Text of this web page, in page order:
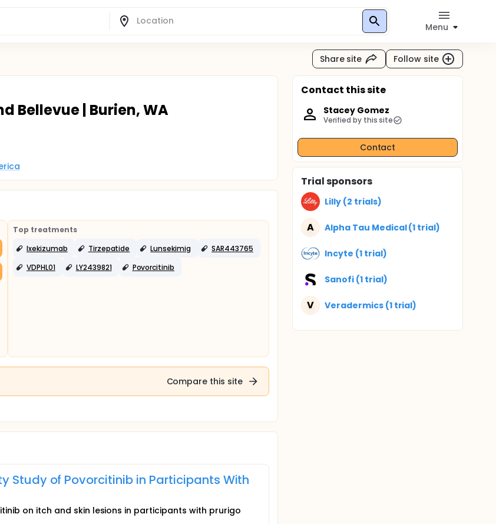
Menu
Share site Follow site
Bellevue | Burien, WA
Top treatments
Ixekizumab
Tirzepatide Lunsekimig
SAR443765
VDPHL01
LY2439821 Povorcitinib
Compare this site
Study of Povorcitinib in Participants With
on itch and skin lesions in participants with prurigo
Contact this site
Stacey Gomez
Verified by this site
Contact
Trial sponsors
Lilly (2 trials)
A Alpha Tau Medical (1 trial)
Incyte (1 trial)
Sanofi (1 trial)
V Veradermics (1 trial)